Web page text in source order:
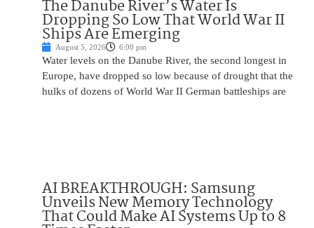
The Danube River’s Water Is
Dropping So Low That World War II
Ships Are Emerging
August 5, 2026 6:00 pm
Water levels on the Danube River, the second longest in
Europe, have dropped so low because of drought that the
hulks of dozens of World War II German battleships are
AI BREAKTHROUGH: Samsung
Unveils New Memory Technology
That Could Make AI Systems Up to 8